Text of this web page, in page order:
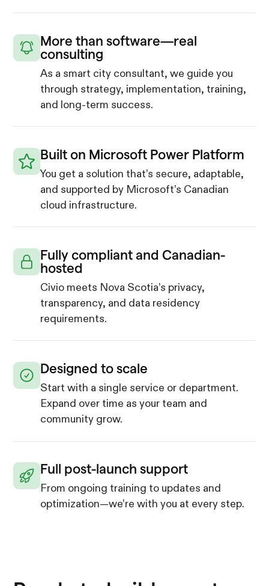
More than software—real
consulting
As a smart city consultant, we guide you
through strategy, implementation, training,
and long-term success.
Built on Microsoft Power Platform
You get a solution that’s secure, adaptable,
and supported by Microsoft’s Canadian
cloud infrastructure.
Fully compliant and Canadian-
hosted
Civio meets Nova Scotia’s privacy,
transparency, and data residency
requirements.
Designed to scale
Start with a single service or department.
Expand over time as your team and
community grow.
Full post-launch support
From ongoing training to updates and
optimization—we’re with you at every step.